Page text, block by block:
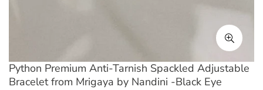
Python Premium Anti-Tarnish Spackled Adjustable
Bracelet from Mrigaya by Nandini -Black Eye